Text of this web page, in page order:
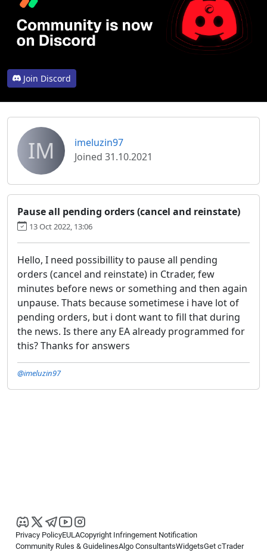
Join Discord
IM
imeluzin97
Joined 31.10.2021
Pause all pending orders (cancel and reinstate)
13 Oct 2022, 13:06
Hello, I need possibillity to pause all pending
orders (cancel and reinstate) in Ctrader, few
minutes before news or something and then again
unpause. Thats because sometimese i have lot of
pending orders, but i dont want to fill that during
the news. Is there any EA already programmed for
this? Thanks for answers
@imeluzin97
Privacy PolicyEULACopyright Infringement Notification
Community Rules & GuidelinesAlgo ConsultantsWidgetsGet cTrader